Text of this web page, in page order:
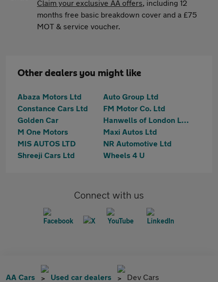
Claim your exclusive AA offers, including 12
months free basic breakdown cover and a £75
MOT & service voucher.
Other dealers you might like
Abaza Motors Ltd
Auto Group Ltd
Constance Cars Ltd
FM Motor Co. Ltd
Golden Car
Hanwells of London Ltd
M One Motors
Maxi Autos Ltd
MIS AUTOS LTD
NR Automotive Ltd
Shreeji Cars Ltd
Wheels 4 U
Connect with us
AA Cars Used car dealers Dev Cars